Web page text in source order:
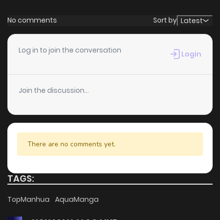
No comments Sort by Latest
Log in to join the conversation Login
Join the discussion...
There are no comments yet.
TAGS:
TopManhua AquaManga